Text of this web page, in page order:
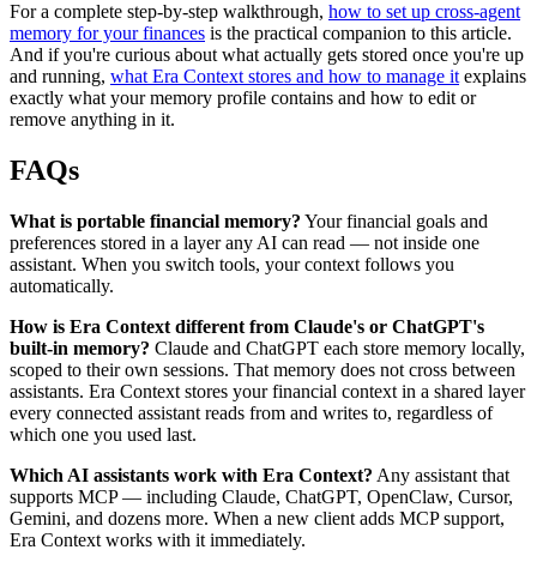
For a complete step-by-step walkthrough, how to set up cross-agent
memory for your finances is the practical companion to this article.
And if you're curious about what actually gets stored once you're up
and running, what Era Context stores and how to manage it explains
exactly what your memory profile contains and how to edit or
remove anything in it.
FAQs
What is portable financial memory? Your financial goals and
preferences stored in a layer any AI can read — not inside one
assistant. When you switch tools, your context follows you
automatically.
How is Era Context different from Claude's or ChatGPT's
built-in memory? Claude and ChatGPT each store memory locally,
scoped to their own sessions. That memory does not cross between
assistants. Era Context stores your financial context in a shared layer
every connected assistant reads from and writes to, regardless of
which one you used last.
Which AI assistants work with Era Context? Any assistant that
supports MCP — including Claude, ChatGPT, OpenClaw, Cursor,
Gemini, and dozens more. When a new client adds MCP support,
Era Context works with it immediately.